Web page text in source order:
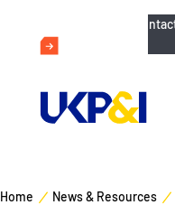
Emergency
Home News & Resources